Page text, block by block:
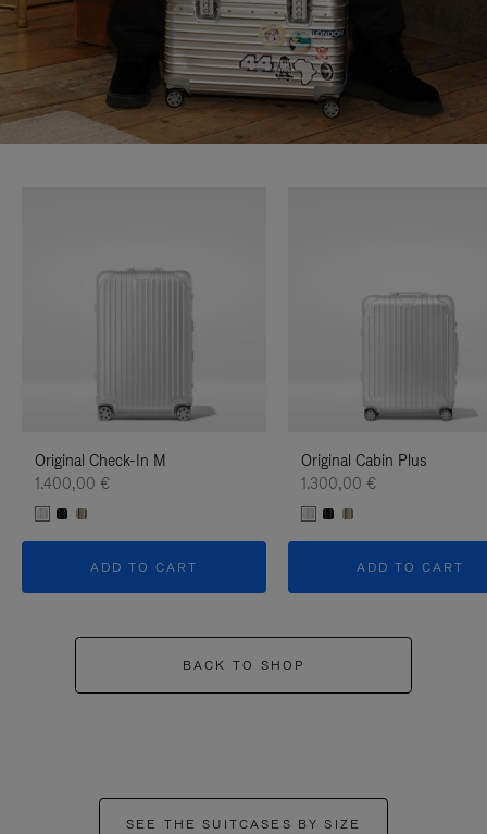
Original Check-In M
1.400,00 €
ADD TO CART
Original Cabin Plus
1.300,00 €
ADD TO CART
BACK TO SHOP
SEE THE SUITCASES BY SIZE